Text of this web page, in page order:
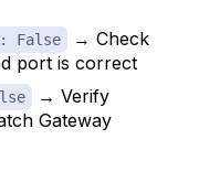
False
→ Check
port is correct
→ Verify
Gateway